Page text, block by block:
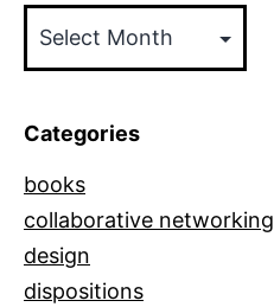
Posts
by
Categories
books
collaborative networking
design
dispositions